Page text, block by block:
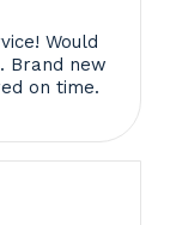
Would
Brand new
on time.